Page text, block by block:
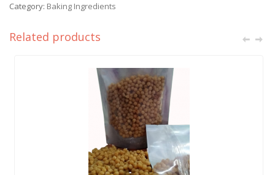
Category: Baking Ingredients
Related products